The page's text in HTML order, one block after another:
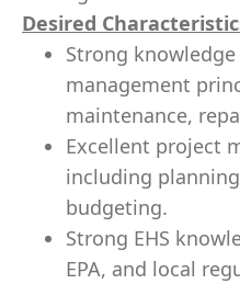
Desired
Strong
management
maintenance,
Excellent project
including
budgeting.
Strong EHS
EPA, and local